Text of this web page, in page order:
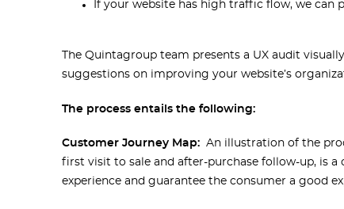
If your website has high traffic flow, we can
The Quintagroup team presents a UX audit
suggestions on improving your website’s
The process entails the following:
Customer Journey Map: An illustration of the
first visit to sale and after-purchase follow-up, is
experience and guarantee the consumer a good